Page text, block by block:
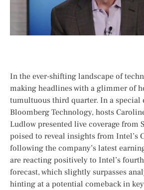
In the ever-shifting landscape of
making headlines with ⁣a glimmer of
tumultuous third quarter. In a​ special
Bloomberg Technology, hosts
Ludlow presented live coverage from⁤
poised​ to reveal ‌insights from⁤ Intel’s
following the company’s latest
are reacting positively to Intel’s
forecast, which ⁣slightly surpasses
hinting at a potential comeback in